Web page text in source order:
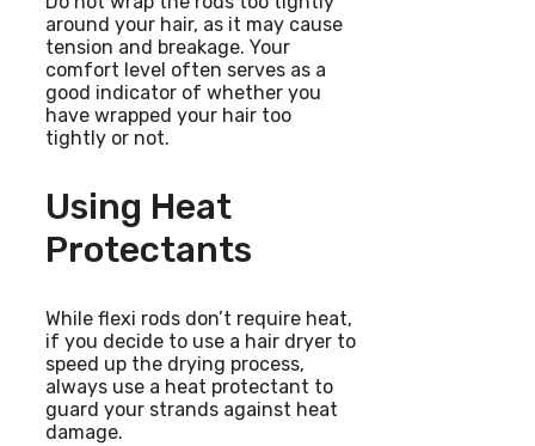
around your hair, as it may cause
tension and breakage. Your
comfort level often serves as a
good indicator of whether you
have wrapped your hair too
tightly or not.
Using Heat
Protectants
While flexi rods don’t require heat,
if you decide to use a hair dryer to
speed up the drying process,
always use a heat protectant to
guard your strands against heat
damage.